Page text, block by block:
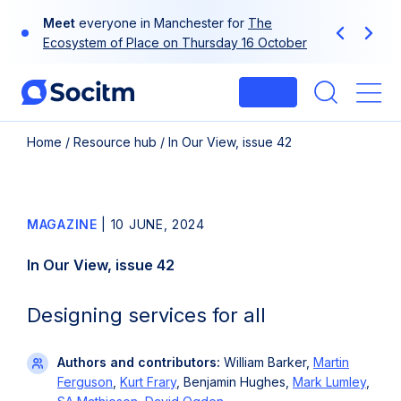
Useyourat-a-glance guide to Socitm
membership
Previous
Next
Home / Resource hub / In Our View, issue 42
MAGAZINE 10 JUNE, 2024
In Our View, issue 42
Designing services for all
Authors and contributors: William Barker, Martin
Ferguson Kurt Frary, Benjamin Hughes, Mark Lumley,